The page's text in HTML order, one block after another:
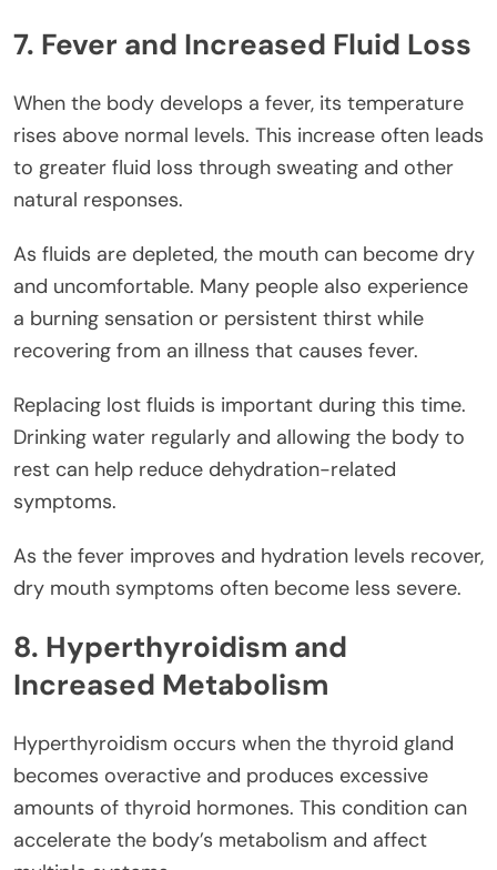
7. Fever and Increased Fluid Loss
When the body develops a fever, its temperature
rises above normal levels. This increase often leads
to greater fluid loss through sweating and other
natural responses.
As fluids are depleted, the mouth can become dry
and uncomfortable. Many people also experience
a burning sensation or persistent thirst while
recovering from an illness that causes fever.
Replacing lost fluids is important during this time.
Drinking water regularly and allowing the body to
rest can help reduce dehydration-related
symptoms.
As the fever improves and hydration levels recover,
dry mouth symptoms often become less severe.
8. Hyperthyroidism and
Increased Metabolism
Hyperthyroidism occurs when the thyroid gland
becomes overactive and produces excessive
amounts of thyroid hormones. This condition can
accelerate the body’s metabolism and affect